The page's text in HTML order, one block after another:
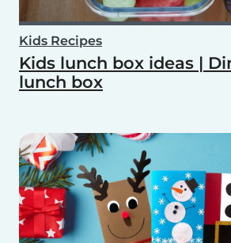
Kids Recipes
Kids lunch box ideas |
lunch box